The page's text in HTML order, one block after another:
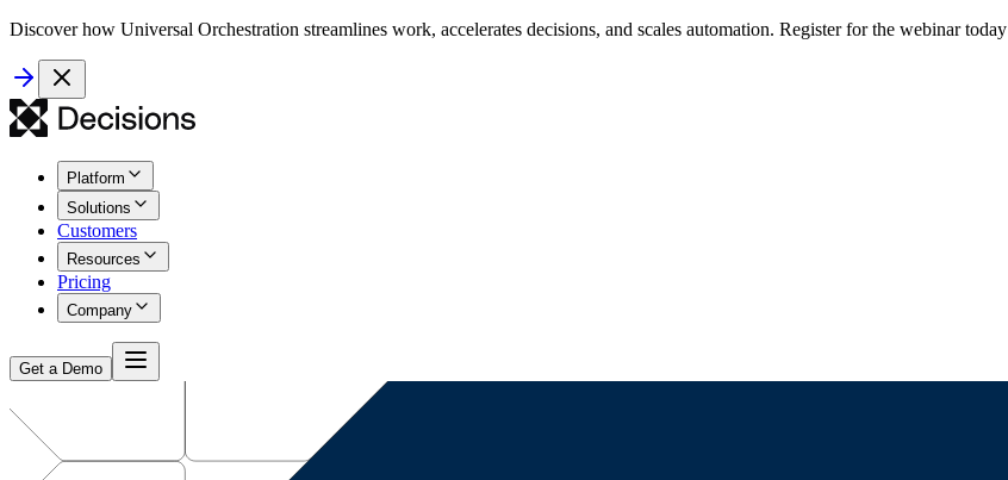
Discover how Universal Orchestration streamlines work, accelerates decisions, and scales automation. Register for the webinar today
Platform
Solutions
Customers
Resources
Pricing
Company
Get a Demo